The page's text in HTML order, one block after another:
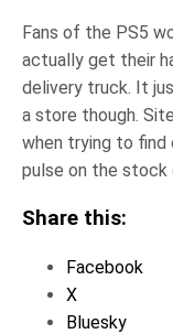
Fans of the PS5
actually get their
delivery truck. It
a store though.
when trying to find
pulse on the stock
Share this:
Facebook
X
Bluesky